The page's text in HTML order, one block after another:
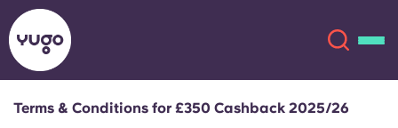
Terms & Conditions for £350 Cashback 2025/26